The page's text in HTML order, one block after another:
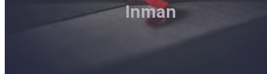
Inman